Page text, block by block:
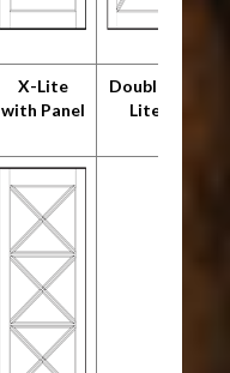
X-Lite
with Panel
Double X
Lite